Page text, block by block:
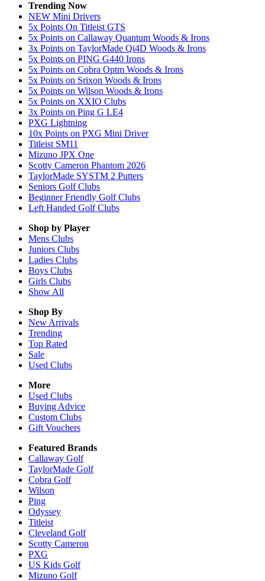
Trending Now
NEW Mini Drivers
5x Points On Titleist GTS
5x Points on Callaway Quantum Woods & Irons
3x Points on TaylorMade Qi4D Woods & Irons
5x Points on PING G440 Irons
5x Points on Cobra Optm Woods & Irons
5x Points on Srixon Woods & Irons
5x Points on Wilson Woods & Irons
5x Points on XXIO Clubs
3x Points on Ping G LE4
PXG Lightning
10x Points on PXG Mini Driver
Titleist SM11
Mizuno JPX One
Scotty Cameron Phantom 2026
TaylorMade SYSTM 2 Putters
Seniors Golf Clubs
Beginner Friendly Golf Clubs
Left Handed Golf Clubs
Shop by Player
Mens Clubs
Juniors Clubs
Ladies Clubs
Boys Clubs
Girls Clubs
Show All
Shop By
New Arrivals
Trending
Top Rated
Sale
Used Clubs
More
Used Clubs
Buying Advice
Custom Clubs
Gift Vouchers
Featured Brands
Callaway Golf
TaylorMade Golf
Cobra Golf
Wilson
Ping
Odyssey
Titleist
Cleveland Golf
Scotty Cameron
PXG
US Kids Golf
Mizuno Golf